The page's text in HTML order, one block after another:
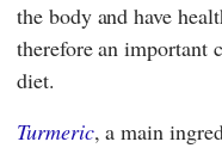
the body and have
therefore an important
diet.
Turmeric, a main